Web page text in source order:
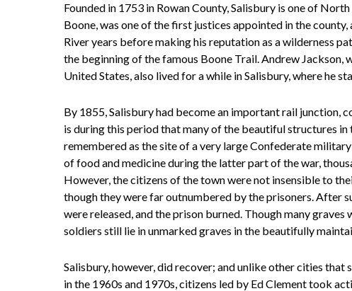
Founded in 1753 in Rowan County, Salisbury is one of
Boone, was one of the first justices appointed in the
River years before making his reputation as a wilderness
the beginning of the famous Boone Trail. Andrew Jackson,
United States, also lived for a while in Salisbury, where he
By 1855, Salisbury had become an important rail junction,
is during this period that many of the beautiful structures
remembered as the site of a very large Confederate
of food and medicine during the latter part of the war,
However, the citizens of the town were not insensible to
though they were far outnumbered by the prisoners. After
were released, and the prison burned. Though many
soldiers still lie in unmarked graves in the beautifully
Salisbury, however, did recover; and unlike other cities
in the 1960s and 1970s, citizens led by Ed Clement took